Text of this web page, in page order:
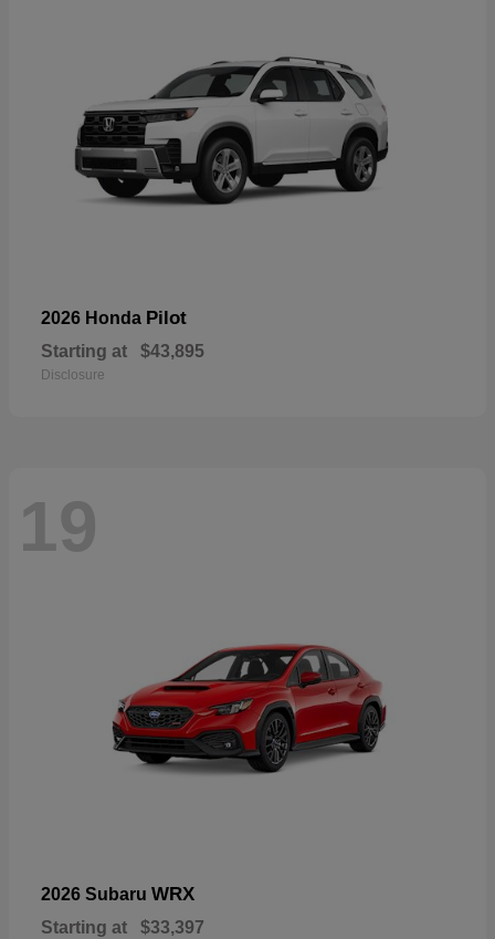
2026 Honda Pilot
Starting at $43,895
Disclosure
19
2026 Subaru WRX
Starting at $33,397